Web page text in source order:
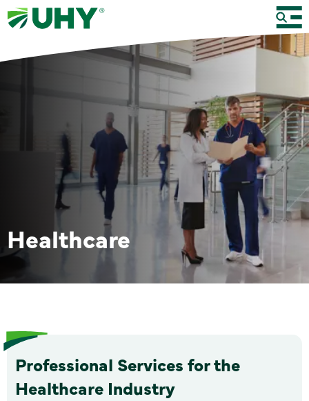
Healthcare
Professional Services for the
Healthcare Industry